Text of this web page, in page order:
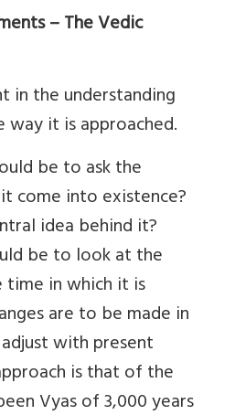
– The Vedic
in the understanding
it is approached.
be to ask the
come into existence?
idea behind it?
be to look at the
in which it is
are to be made in
with present
is that of the
Vyas of 3,000 years